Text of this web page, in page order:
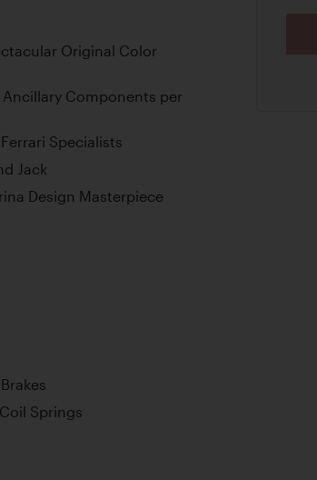
Original Color
Components per
Specialists
Jack
Design Masterpiece
Springs